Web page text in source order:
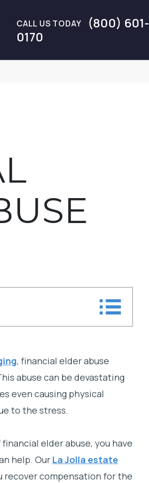
CALL US TODAY
(800) 601-
0170
lawyer today
, financial elder abuse
abuse can be devastating
even causing physical
to the stress.
elder abuse, you have
help. Our La Jolla estate
recover compensation for the